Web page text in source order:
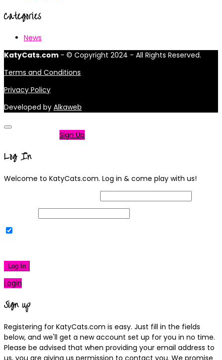
Categories
News
KatyCats.com - © Copyright 2024 - All Rights Reserved.
Terms and Conditions
Privacy Policy
Developed by Alkaweb
Sign Up
Log In
Welcome to KatyCats.com. Log in & come play with us!
Log In
Login
Sign up
Registering for KatyCats.com is easy. Just fill in the fields
below, and we'll get a new account set up for you in no time.
Please be advised that when providing your email address to
us, you are giving us permission to contact you. We promise